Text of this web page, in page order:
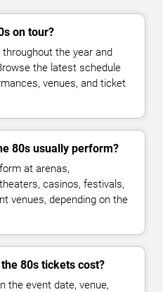
on tour?
the year and
the latest schedule
venues, and ticket
80s usually perform?
at arenas,
casinos, festivals,
venues, depending on the
80s tickets cost?
the event date, venue,